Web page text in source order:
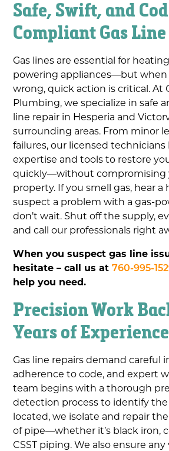
Safe, Swift, and
Compliant Gas
Gas lines are essential for
powering appliances—but
wrong, quick action is critical. At
Plumbing, we specialize in safe
line repair in Hesperia and
surrounding areas. From minor
failures, our licensed technicians
expertise and tools to restore
quickly—without compromising
property. If you smell gas, hear a
suspect a problem with a gas-
don’t wait. Shut off the supply,
and call our professionals right
When you suspect gas line
hesitate – call us at760-995-
help you need.
Precision Work
Years of Experience
Gas line repairs demand careful
adherence to code, and expert
team begins with a thorough
detection process to identify
located, we isolate and repair
of pipe—whether it’s black iron,
CSST piping. We also ensure any